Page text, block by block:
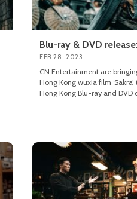
Blu-ray & DVD release:
FEB 28, 2023
CN Entertainment are
Hong Kong wuxia film
Hong Kong Blu-ray and DVD